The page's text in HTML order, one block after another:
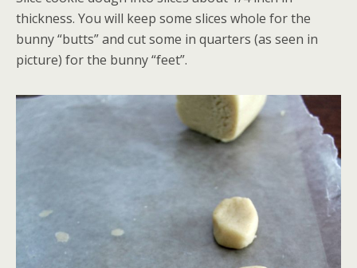
thickness. You will keep some slices whole for the
bunny “butts” and cut some in quarters (as seen in
picture) for the bunny “feet”.